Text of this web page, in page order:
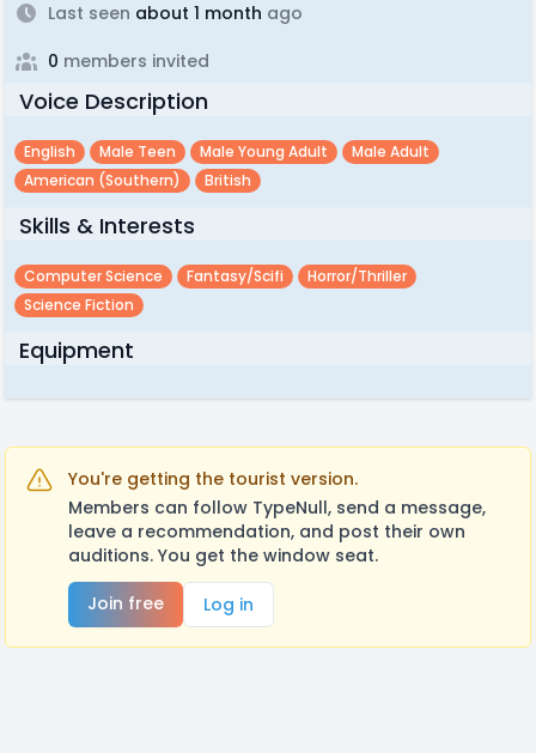
Last seen about 1 month ago
0 members invited
Voice Description
English Male Teen Male Young Adult
Male Adult
American (southern)
British
Skills & Interests
Computer Science Fantasy/scifi
Horror/thriller
Science Fiction
Equipment
You're getting the tourist version.
Members can follow TypeNull, send a message,
leave a recommendation, and post their own
auditions. You get the window seat.
Join free
Log in